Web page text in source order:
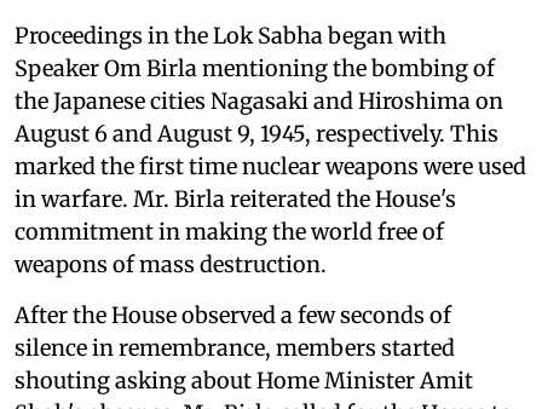
Proceedings in the Lok Sabha began with
Speaker Om Birla mentioning the bombing of
the Japanese cities Nagasaki and Hiroshima on
August 6 and August 9, 1945, respectively. This
marked the first time nuclear weapons were used
in warfare. Mr. Birla reiterated the House's
commitment in making the world free of
weapons of mass destruction.
After the House observed a few seconds of
silence in remembrance, members started
shouting asking about Home Minister Amit